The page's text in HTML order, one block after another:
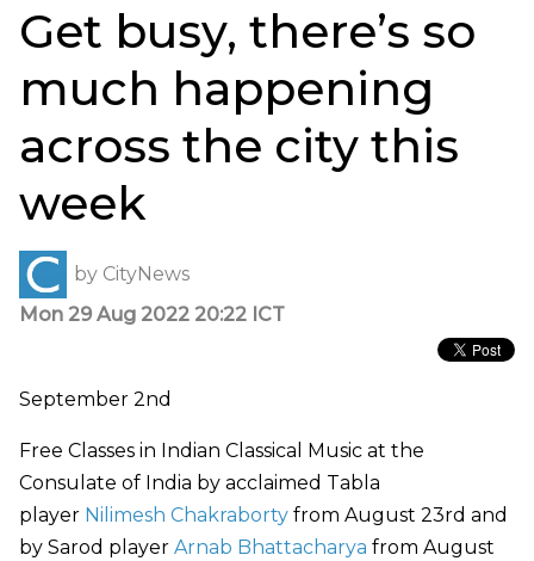
Get busy, there’s so
much happening
across the city this
week
by CityNews
Mon 29 Aug 2022 20:22 ICT
September 2nd
Free Classes in Indian Classical Music at the
Consulate of India by acclaimed Tabla
player Nilimesh Chakraborty from August 23rd and
by Sarod player Arnab Bhattacharya from August